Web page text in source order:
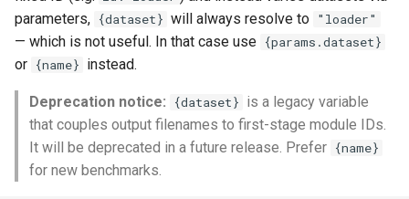
parameters, {dataset} will always resolve to "loader"
— which is not useful. In that case use {params.dataset}
or {name} instead.
Deprecation notice: {dataset} is a legacy variable
that couples output filenames to first-stage module IDs.
It will be deprecated in a future release. Prefer {name}
for new benchmarks.